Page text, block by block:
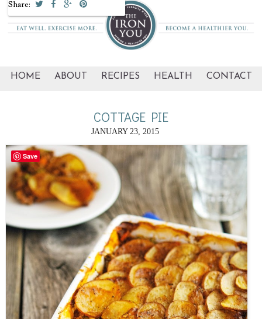
HOME ABOUT RECIPES HEALTH CONTACT
COTTAGE PIE
JANUARY 23, 2015
Share:
Save